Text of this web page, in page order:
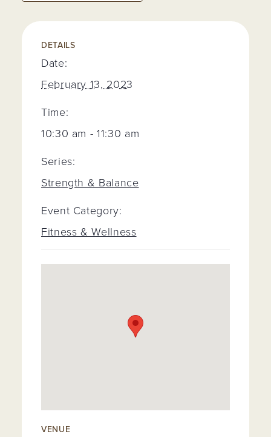
DETAILS
Date:
February 13, 2023
Time:
10:30 am - 11:30 am
Series:
Strength & Balance
Event Category:
Fitness & Wellness
VENUE